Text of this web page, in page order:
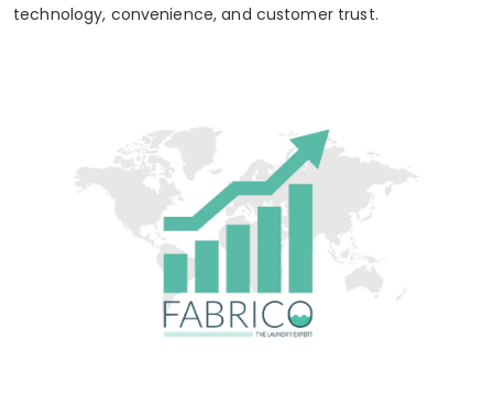
technology, convenience, and customer trust.